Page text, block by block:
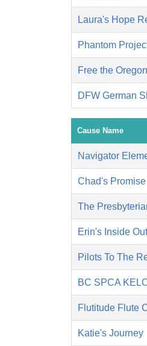
Laura's Hope
Phantom
Free the
DFW German
Cause Name
Navigator
Chad's Promise
The
Erin's Inside
Pilots To The
BC SPCA
Flutitude Flute
Katie's Journey